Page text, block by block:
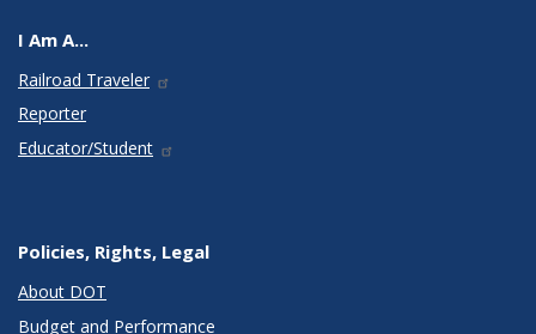
I Am A...
Railroad Traveler
Reporter
Educator/Student
Policies, Rights, Legal
About DOT
Budget and Performance